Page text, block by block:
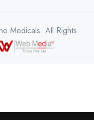
Medicals. All Rights